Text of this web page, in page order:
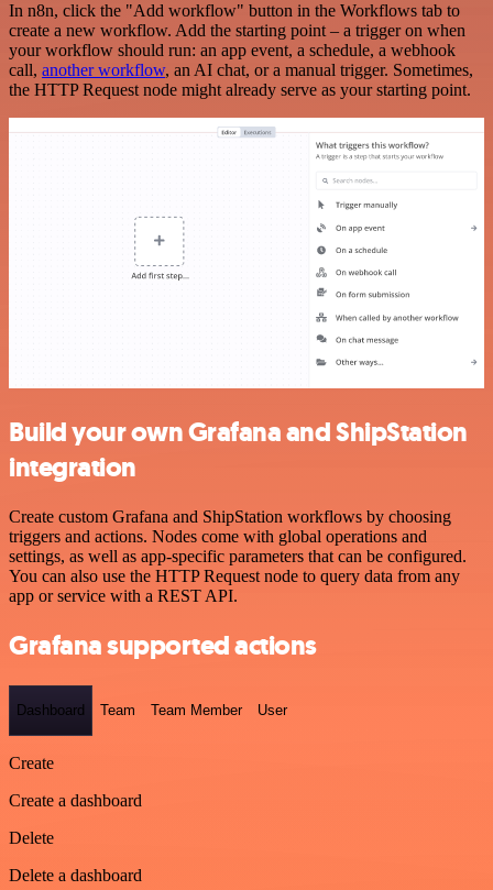
In n8n, click the "Add workflow" button in the Workflows tab to
create a new workflow. Add the starting point – a trigger on when
your workflow should run: an app event, a schedule, a webhook
call, another workflow, an AI chat, or a manual trigger. Sometimes,
the HTTP Request node might already serve as your starting point.
Build your own Grafana and ShipStation
integration
Create custom Grafana and ShipStation workflows by choosing
triggers and actions. Nodes come with global operations and
settings, as well as app-specific parameters that can be configured.
You can also use the HTTP Request node to query data from any
app or service with a REST API.
Grafana supported actions
Dashboard Team Team Member User
Create
Create a dashboard
Delete
Delete a dashboard